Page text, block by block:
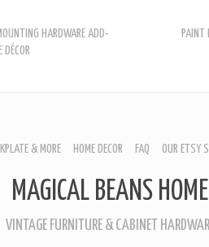
HARDWARE ADD-
PAINT
& MORE
HOME DECOR FAQ OUR ETSY
MAGICAL BEANS HOME
VINTAGE FURNITURE & CABINET